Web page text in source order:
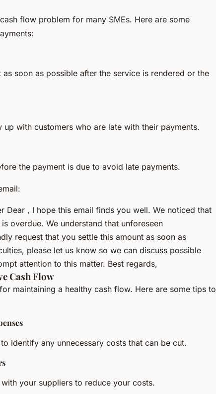
flow problem for many SMEs. Here are some
as soon as possible after the service is rendered or the
with customers who are late with their payments.
the payment is due to avoid late payments.
Dear , I hope this email finds you well. We noticed that
overdue. We understand that unforeseen
request that you settle this amount as soon as
please let us know so we can discuss possible
attention to this matter. Best regards,
Cash Flow
maintaining a healthy cash flow. Here are some tips to
identify any unnecessary costs that can be cut.
your suppliers to reduce your costs.